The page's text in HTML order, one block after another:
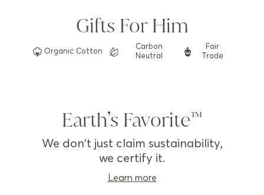
Gifts For Him
Organic Cotton
Carbon
Neutral
Fair
Trade
Earth’s Favorite
We don't just claim sustainability,
we certify it.
Learn more